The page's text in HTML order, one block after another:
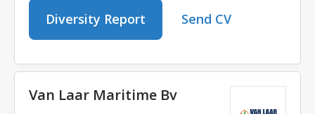
Diversity Report Send CV
Van Laar Maritime Bv